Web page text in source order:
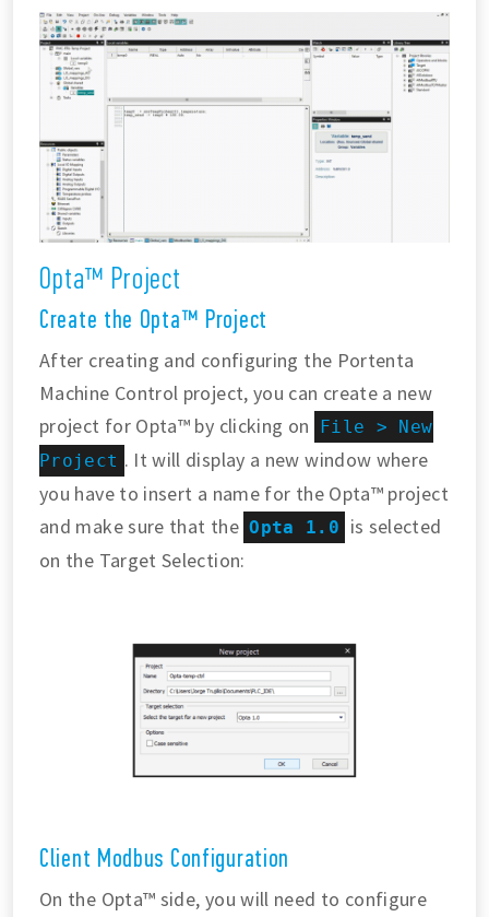
Opta™ Project
Create the Opta™ Project
After creating and configuring the Portenta
Machine Control project, you can create a new
project for Opta™ by clicking on
File > New
Project . It will display a new window where
you have to insert a name for the Opta™ project
and make sure that the Opta 1.0
is selected
on the Target Selection:
Client Modbus Configuration
On the Opta™ side, you will need to configure